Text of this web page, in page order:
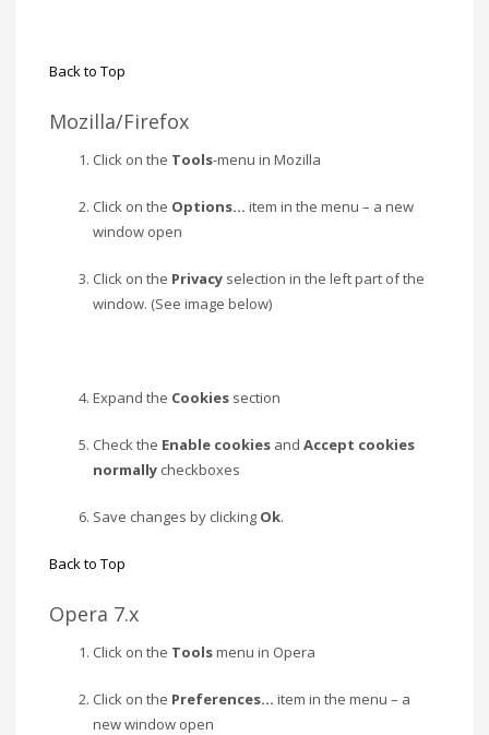
Back to Top
Mozilla/Firefox
Click on the Tools-menu in Mozilla
Click on the Options… item in the menu – a new
window open
Click on the Privacy selection in the left part of the
window. (See image below)
Expand the Cookies section
Check the Enable cookies and Accept cookies
normally checkboxes
Save changes by clicking Ok.
Back to Top
Opera 7.x
Click on the Toolsmenu in Opera
Click on the Preferences… item in the menu – a
new window open